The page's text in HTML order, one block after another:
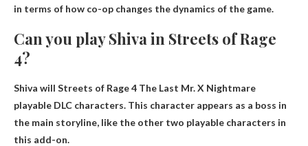
in terms of how co-op changes the dynamics of the game.
Can you play Shiva in Streets of Rage
4?
Shiva will Streets of Rage 4 The Last Mr.X Nightmare
playable DLC characters. This character appears as a boss in
the main storyline, like the other two playable characters in
this add-on.